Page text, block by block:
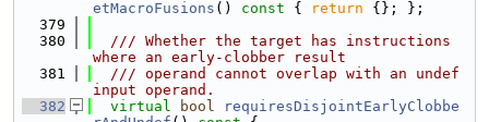
etMacroFusions () const { return {}; };
  379
  380
  /// Whether the target has instructions
where an early-clobber result
  381
  /// operand cannot overlap with an undef
input operand.
  382
virtual bool
requiresDisjointEarlyClobbe